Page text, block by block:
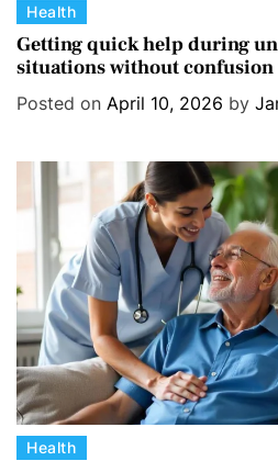
C
a
t
e
s
Health
Getting quick help during
situations without confusion
Posted on April 10, 2026 by
CHealth